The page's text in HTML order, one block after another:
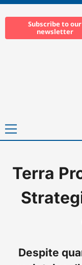
to
Subscribe to our
newsletter
Primary
Home- News -Terra
Terra
Despite